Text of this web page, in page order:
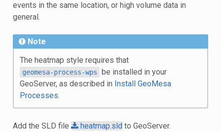
events in the same location, or high volume data in
general.
Note
The heatmap style requires that
geomesa-process-wps
be installed in your
GeoServer, as described in Install GeoMesa
Processes.
Add the SLD file heatmap.sldto GeoServer.